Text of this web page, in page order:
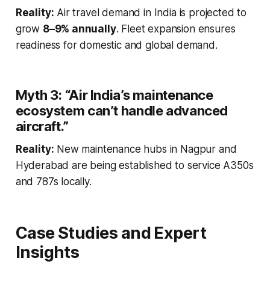
Reality: Air travel demand in India is projected to
grow 8–9% annually. Fleet expansion ensures
readiness for domestic and global demand.
Myth 3: “Air India’s maintenance
ecosystem can’t handle advanced
aircraft.”
Reality: New maintenance hubs in Nagpur and
Hyderabad are being established to service A350s
and 787s locally.
Case Studies and Expert
Insights